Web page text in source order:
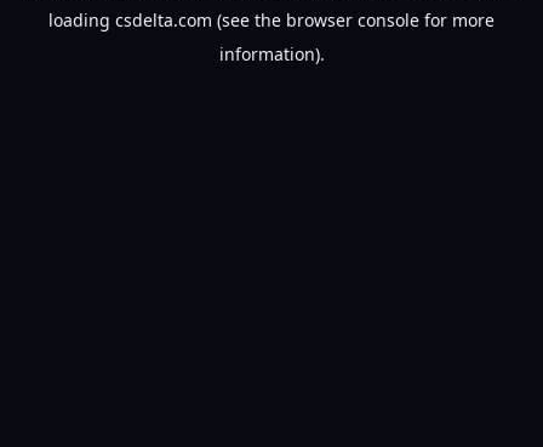
loading csdelta.com (see the browser console for more
information).